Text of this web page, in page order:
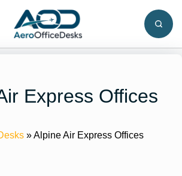
Express Offices
»Alpine Air Express Offices